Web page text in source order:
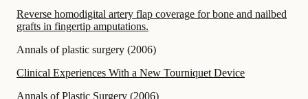
Reverse homodigital artery flap coverage for bone and nailbed
grafts in fingertip amputations.
Annals of plastic surgery (2006)
Clinical Experiences With a New Tourniquet Device
Annals of Plastic Surgery (2006)